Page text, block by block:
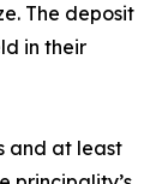
The deposit
in their
and at least